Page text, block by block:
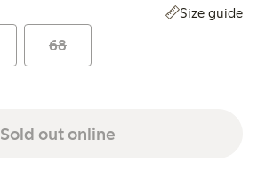
Size guide
68
Sold out online